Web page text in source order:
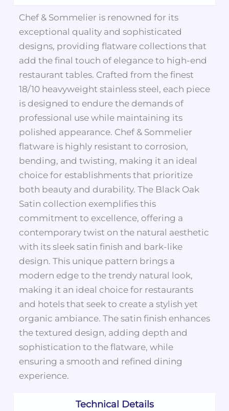
Technical Details
Chef & Sommelier is renowned for its
exceptional quality and sophisticated
designs, providing flatware collections that
add the final touch of elegance to high-end
restaurant tables. Crafted from the finest
18/10 heavyweight stainless steel, each piece
is designed to endure the demands of
professional use while maintaining its
polished appearance. Chef & Sommelier
flatware is highly resistant to corrosion,
bending, and twisting, making it an ideal
choice for establishments that prioritize
both beauty and durability. The Black Oak
Satin collection exemplifies this
commitment to excellence, offering a
contemporary twist on the natural aesthetic
with its sleek satin finish and bark-like
design. This unique pattern brings a
modern edge to the trendy natural look,
making it an ideal choice for restaurants
and hotels that seek to create a stylish yet
organic ambiance. The satin finish enhances
the textured design, adding depth and
sophistication to the flatware, while
ensuring a smooth and refined dining
experience.